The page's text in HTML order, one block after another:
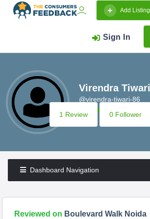
Add Listing
Sign In
Virendra Tiwari
@virendra-tiwari-86
1 Review
0 Follower
Dashboard Navigation
Reviewed on Boulevard Walk Noida